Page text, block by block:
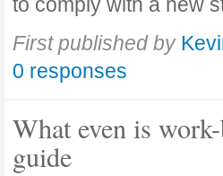
First published by
0 responses
What even is
guide